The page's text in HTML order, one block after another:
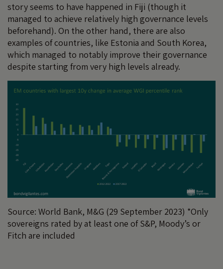
story seems to have happened in Fiji (though it
managed to achieve relatively high governance levels
beforehand). On the other hand, there are also
examples of countries, like Estonia and South Korea,
which managed to notably improve their governance
despite starting from very high levels already.
Source: World Bank, M&G (29 September 2023) *Only
sovereigns rated by at least one of S&P, Moody’s or
Fitch are included